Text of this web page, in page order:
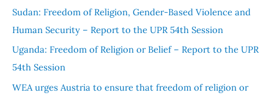
c
h
Sudan: Freedom of Religion, Gender-Based Violence and
Human Security – Report to the UPR 54th Session
Uganda: Freedom of Religion or Belief – Report to the UPR
54th Session
WEA urges Austria to ensure that freedom of religion or